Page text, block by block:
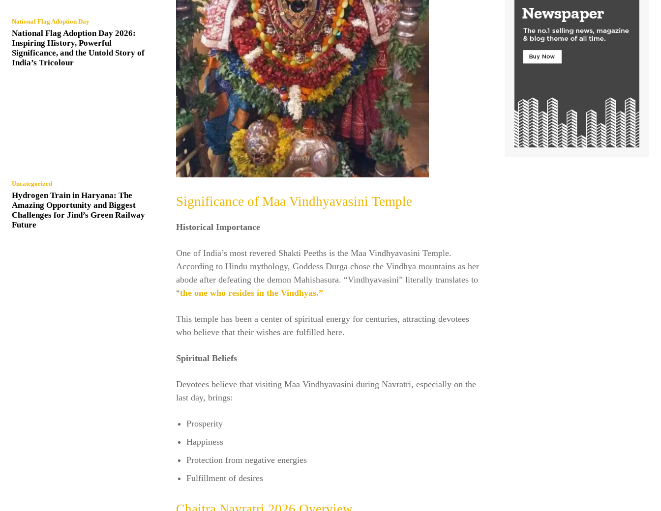
National Flag Adoption Day
National Flag Adoption Day 2026:
Inspiring History, Powerful
Significance, and the Untold Story of
India’s Tricolour
Uncategorized
Hydrogen Train in Haryana: The
Amazing Opportunity and Biggest
Challenges for Jind’s Green Railway
Future
Significance of Maa Vindhyavasini Temple
Historical Importance
One of India’s most revered Shakti Peeths is the Maa Vindhyavasini Temple.
According to Hindu mythology, Goddess Durga chose the Vindhya mountains as her
abode after defeating the demon Mahishasura. “Vindhyavasini” literally translates to
“the one who resides in the Vindhyas.”
This temple has been a center of spiritual energy for centuries, attracting devotees
who believe that their wishes are fulfilled here.
Spiritual Beliefs
Devotees believe that visiting Maa Vindhyavasini during Navratri, especially on the
last day, brings:
Prosperity
Happiness
Protection from negative energies
Fulfillment of desires